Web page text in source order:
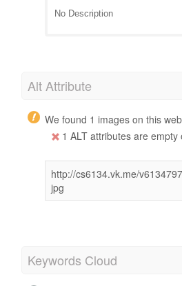
No Description
Alt Attribute
We found 1 images on this
1 ALT attributes are empty
http://cs6134.vk.me/
jpg
Keywords Cloud